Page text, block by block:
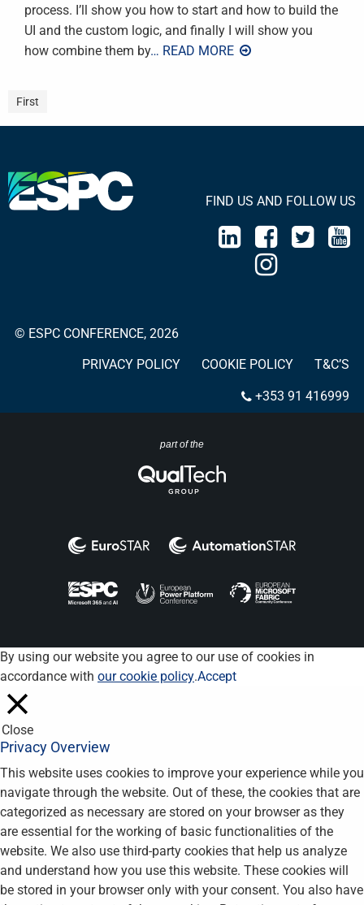
process. I’ll show you how to start and how to build the
UI and the custom logic, and finally I will show you
how combine them by… READ MORE
First
FIND US AND FOLLOW US
© ESPC CONFERENCE, 2026
T&C’S
COOKIE POLICY
PRIVACY POLICY
+353 91 416999
part of the
By using our website you agree to our use of cookies in
accordance with our cookie policy.Accept
Close
Privacy Overview
This website uses cookies to improve your experience while you
navigate through the website. Out of these, the cookies that are
categorized as necessary are stored on your browser as they
are essential for the working of basic functionalities of the
website. We also use third-party cookies that help us analyze
and understand how you use this website. These cookies will
be stored in your browser only with your consent. You also have